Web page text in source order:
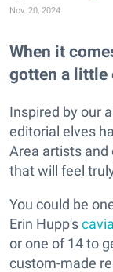
Nov. 20, 2024
When it
gotten a little
Inspired by our
editorial elves
Area artists and
that will feel
You could be
Erin Hupp's
or one of 14 to
custom-made